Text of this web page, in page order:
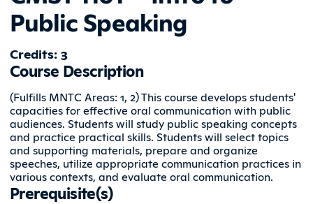
Public Speaking
Credits: 3
Course Description
(Fulfills MNTC Areas: 1, 2) This course develops students'
capacities for effective oral communication with public
audiences. Students will study public speaking concepts
and practice practical skills. Students will select topics
and supporting materials, prepare and organize
speeches, utilize appropriate communication practices in
various contexts, and evaluate oral communication.
Prerequisite(s)